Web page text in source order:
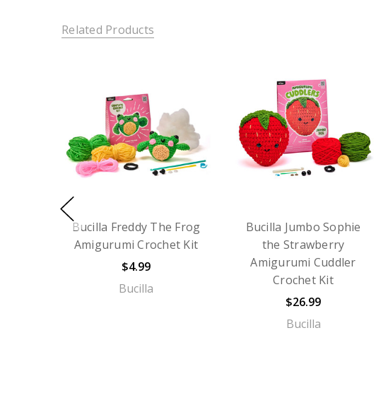
Related Products
Bucilla Freddy The Frog
Amigurumi Crochet Kit
$4.99
Bucilla
Bucilla Jumbo Sophie
the Strawberry
Amigurumi Cuddler
Crochet Kit
$26.99
Bucilla